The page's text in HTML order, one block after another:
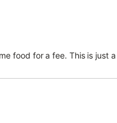
food for a fee. This is just